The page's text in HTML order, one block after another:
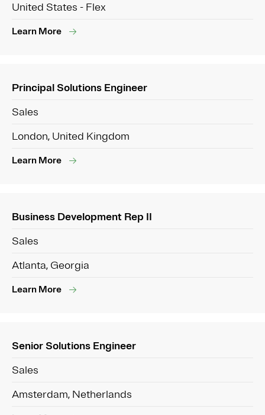
United States - Flex
Learn More
Principal Solutions Engineer
Sales
London, United Kingdom
Learn More
Business Development Rep II
Sales
Atlanta, Georgia
Learn More
Senior Solutions Engineer
Sales
Amsterdam, Netherlands